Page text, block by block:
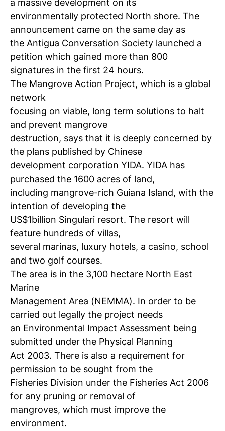
a massive development on its
environmentally protected North shore. The
announcement came on the same day as
the Antigua Conversation Society launched a
petition which gained more than 800
signatures in the first 24 hours.
The Mangrove Action Project, which is a global
network
focusing on viable, long term solutions to halt
and prevent mangrove
destruction, says that it is deeply concerned by
the plans published by Chinese
development corporation YIDA. YIDA has
purchased the 1600 acres of land,
including mangrove-rich Guiana Island, with the
intention of developing the
US$1billion Singulari resort. The resort will
feature hundreds of villas,
several marinas, luxury hotels, a casino, school
and two golf courses.
The area is in the 3,100 hectare North East
Marine
Management Area (NEMMA). In order to be
carried out legally the project needs
an Environmental Impact Assessment being
submitted under the Physical Planning
Act 2003. There is also a requirement for
permission to be sought from the
Fisheries Division under the Fisheries Act 2006
for any pruning or removal of
mangroves, which must improve the
environment.